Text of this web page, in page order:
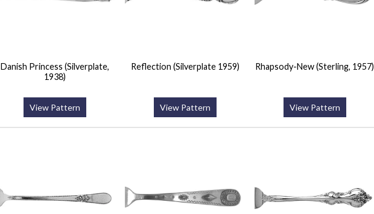
Danish Princess (Silverplate,
1938)
View Pattern
Reflection (Silverplate 1959)
View Pattern
Rhapsody-New (Sterling, 1957)
View Pattern